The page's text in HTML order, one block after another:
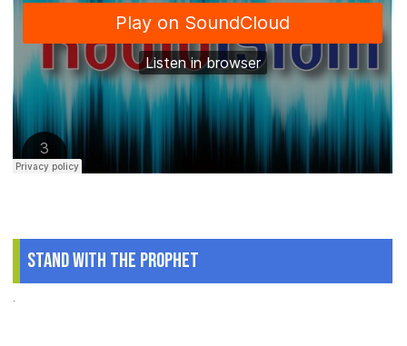
Stand With The Prophet
.